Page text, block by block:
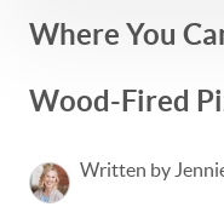
Where You
Wood-Fired
Written by